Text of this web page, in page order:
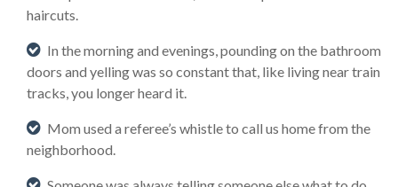
haircuts.
In the morning and evenings, pounding on the bathroom
doors and yelling was so constant that, like living near train
tracks, you longer heard it.
Mom used a referee’s whistle to call us home from the
neighborhood.